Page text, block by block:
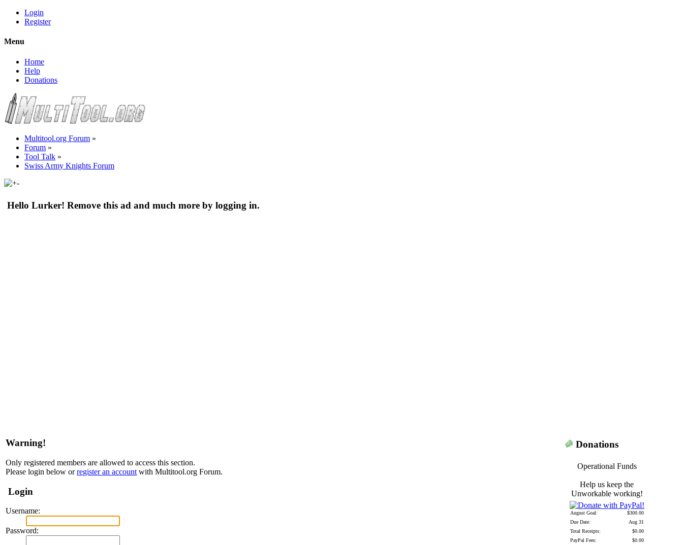
Login
Register
Menu
Home
Help
Donations
Multitool.org Forum »
Forum »
Tool Talk »
Swiss Army Knights Forum
Hello Lurker! Remove this ad and much more by logging in.
Warning!
Only registered members are allowed to access this section.
Please login below orregister an account with Multitool.org Forum.
Login
Username:
Password:
Donations
Operational Funds
Help us keep the
Unworkable working!
August Goal:
$300.00
Due Date:
Aug 31
Total Receipts:
$0.00
PayPal Fees:
$0.00